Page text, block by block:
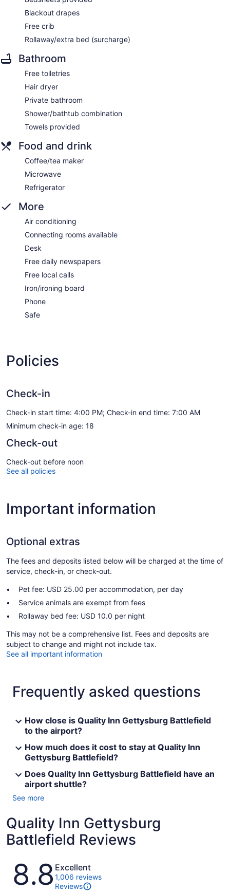
Blackout drapes
Free crib
Rollaway/extra bed (surcharge)
Bathroom
Free toiletries
Hair dryer
Private bathroom
Shower/bathtub combination
Towels provided
Food and drink
Coffee/tea maker
Microwave
Refrigerator
More
Air conditioning
Connecting rooms available
Desk
Free daily newspapers
Free local calls
Iron/ironing board
Phone
Safe
Policies
Check-in
Check-in start time: 4:00 PM; Check-in end time: 7:00 AM
Minimum check-in age: 18
Check-out
Check-out before noon
See all policies
Important information
Optional extras
The fees and deposits listed below will be charged at the time of
service, check-in, or check-out.
Pet fee: USD 25.00 per accommodation, per day
Service animals are exempt from fees
Rollaway bed fee: USD 10.0 per night
This may not be a comprehensive list. Fees and deposits are
subject to change and might not include tax.
See all important information
Frequently asked questions
How close is Quality Inn Gettysburg Battlefield
to the airport?
How much does it cost to stay at Quality Inn
Gettysburg Battlefield?
Does Quality Inn Gettysburg Battlefield have an
airport shuttle?
See more
Quality Inn Gettysburg
Battlefield Reviews
Reviews
8.8 Excellent
1,006 reviews
Reviews